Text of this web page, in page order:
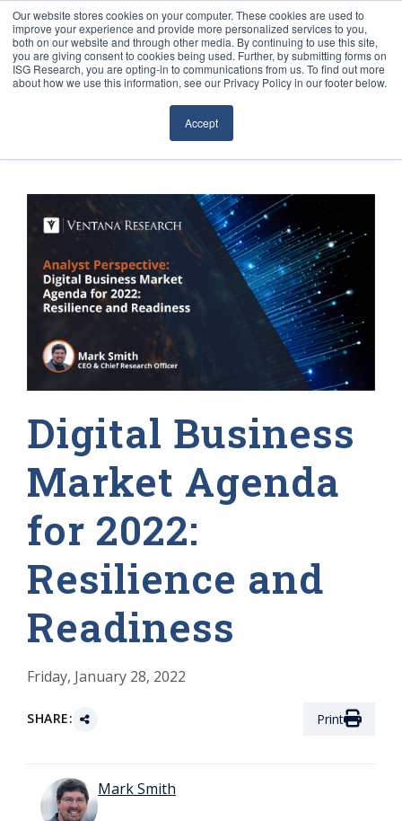
Our website stores cookies on your computer. These cookies are used to
improve your experience and provide more personalized services to you,
both on our website and through other media. By continuing to use this site,
you are giving consent to cookies being used. Further, by submitting forms on
ISG Research, you are opting-in to communications from us. To find out more
about how we use this information, see our Privacy Policy in our footer below.
Accept
Sourcing & Advisory
Research
Events
Digital Business
Market Agenda
for 2022:
Resilience and
Readiness
Friday, January 28, 2022
SHARE: Print
Mark Smith